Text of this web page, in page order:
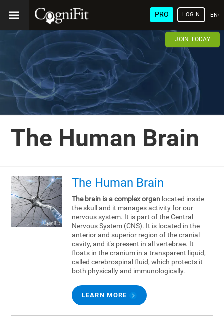
PRO LOGIN
JOIN TODAY
The Human Brain
The Human Brain
The brain is a complex organlocated inside
the skull and it manages activity for our
nervous system. It is part of the Central
Nervous System (CNS). It is located in the
anterior and superior region of the cranial
cavity, and it's present in all vertebrae. It
floats in the cranium in a transparent liquid,
called cerebrospinal fluid, which protects it
both physically and immunologically.
LEARN MORE